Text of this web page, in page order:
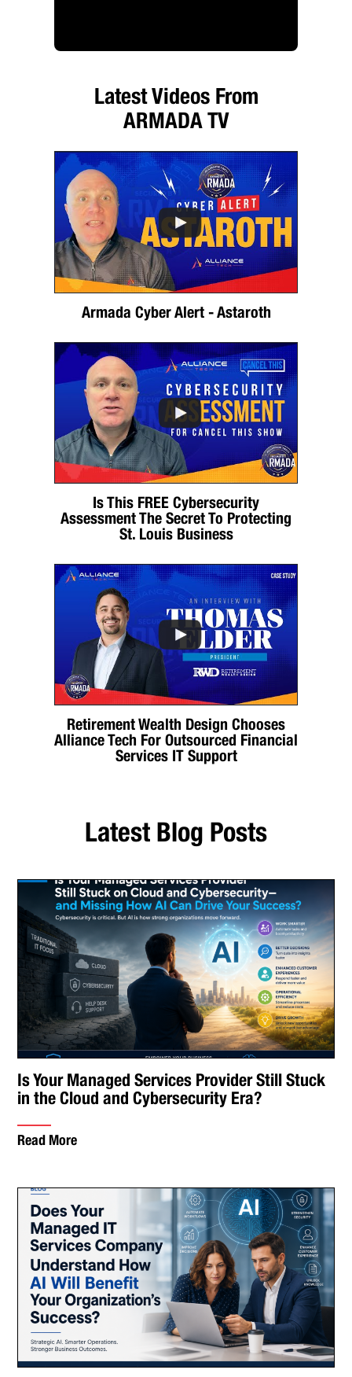
Latest Videos From
ARMADA TV
Armada Cyber Alert - Astaroth
Is This FREE Cybersecurity
Assessment The Secret To Protecting
St. Louis Business
Retirement Wealth Design Chooses
Alliance Tech For Outsourced Financial
Services IT Support
Latest Blog Posts
Is Your Managed Services Provider Still Stuck
in the Cloud and Cybersecurity Era?
Read More